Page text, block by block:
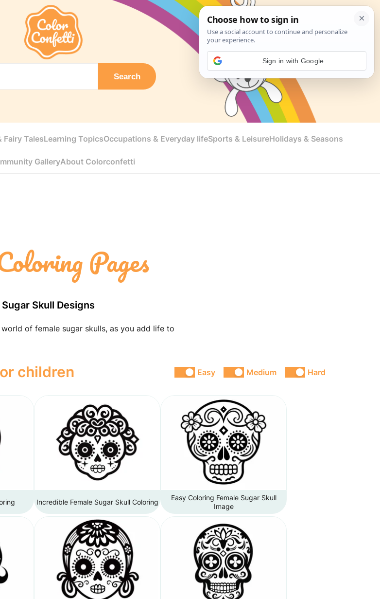
Search
Fairy TalesLearning TopicsOccupations & Everyday lifeSports & LeisureHolidays & Seasons
GalleryAbout Colorconfetti
Pages
Skull Designs
of female sugar skulls, as you add life to
children Easy Medium Hard
Incredible Female Sugar Skull Coloring
Easy Coloring Female Sugar Skull
Image
Sign in with Google